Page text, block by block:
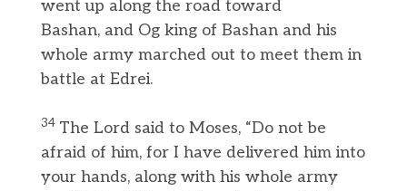
went up along the road toward
Bashan, and Og king of Bashan and his
whole army marched out to meet them in
battle at Edrei.
34 The Lord said to Moses, “Do not be
afraid of him, for I have delivered him into
your hands, along with his whole army